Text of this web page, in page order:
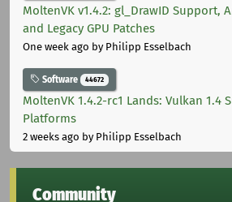
MoltenVK v1.4.2: gl_DrawID Support,
and Legacy GPU Patches
One week ago by Philipp Esselbach
Software 44672
MoltenVK 1.4.2-rc1 Lands: Vulkan 1.4
Platforms
2 weeks ago by Philipp Esselbach
Community